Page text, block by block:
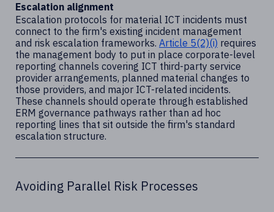
Escalation alignment
Escalation protocols for material ICT incidents must
connect to the firm's existing incident management
and risk escalation frameworks. Article 5(2)(i) requires
the management body to put in place corporate-level
reporting channels covering ICT third-party service
provider arrangements, planned material changes to
those providers, and major ICT-related incidents.
These channels should operate through established
ERM governance pathways rather than ad hoc
reporting lines that sit outside the firm's standard
escalation structure.
Avoiding Parallel Risk Processes